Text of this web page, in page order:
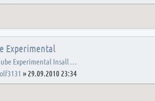
Experimental
Experimental Insall …
» 29.09.2010 23:34